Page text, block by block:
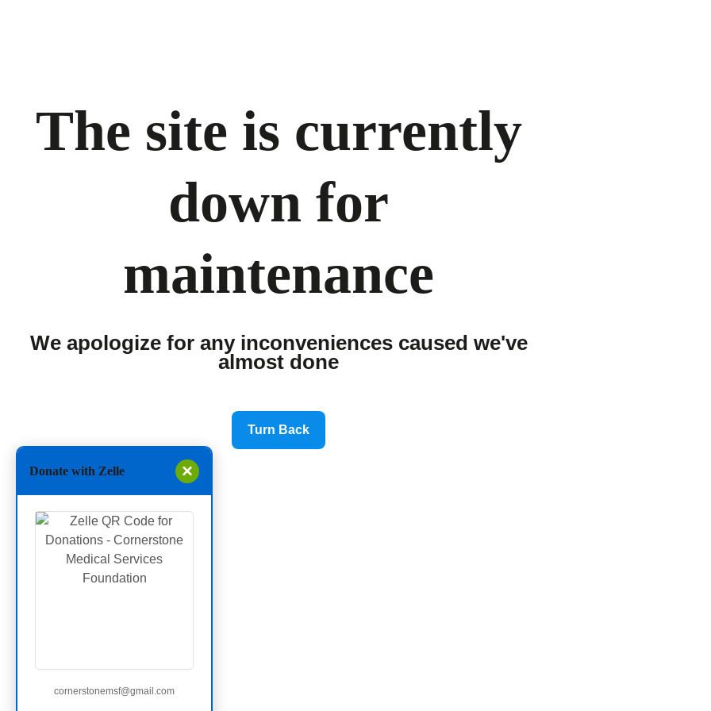
The site is currently
down for
maintenance
We apologize for any inconveniences caused we've
almost done
Turn Back
Donate with Zelle ×
cornerstonemsf@gmail.com